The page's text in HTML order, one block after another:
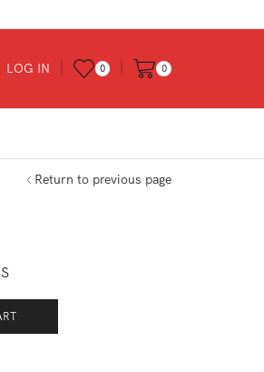
LOG IN 0 0
Return to previous page